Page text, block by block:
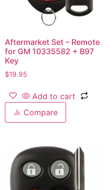
Aftermarket Set – Remote
for GM 10335582 + B97
Key
$19.95
Add to cart
Compare